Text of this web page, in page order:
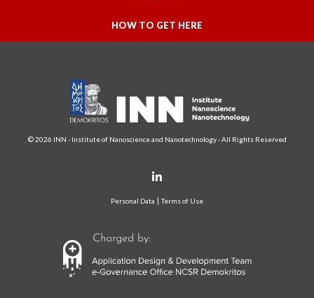
HOW TO GET HERE
© 2026 INN - Institute of Nanoscience and Nanotechnology - All Rights Reserved
Personal Data Terms of Use